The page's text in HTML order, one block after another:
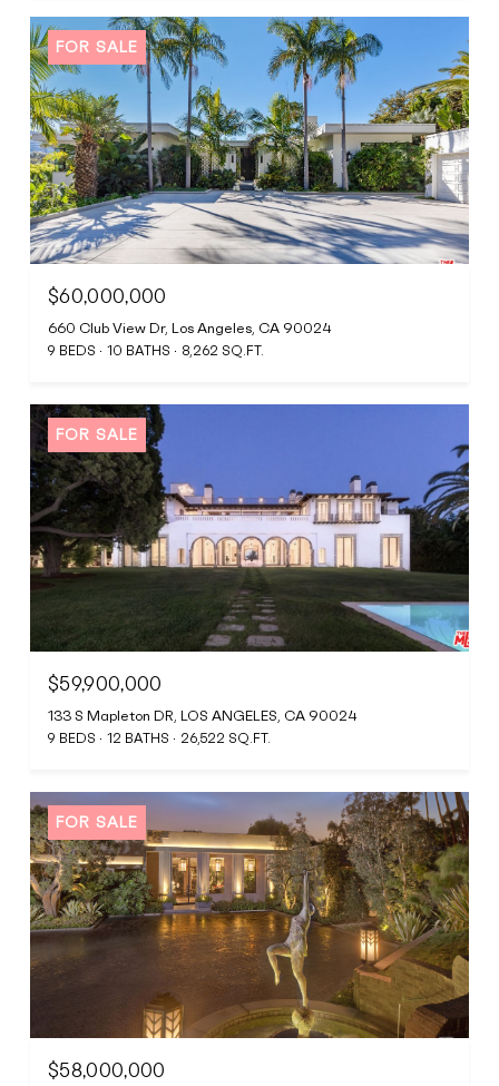
FOR SALE
$60,000,000
660 Club View Dr, Los Angeles, CA 90024
9 BEDS 10 BATHS 8,262 SQ.FT.
FOR SALE
$59,900,000
133 S Mapleton DR, LOS ANGELES, CA 90024
9 BEDS 12 BATHS 26,522 SQ.FT.
FOR SALE
$58,000,000